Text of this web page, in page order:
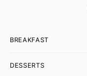
BREAKFAST
DESSERTS